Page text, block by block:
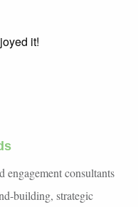
it!
engagement consultants
building, strategic